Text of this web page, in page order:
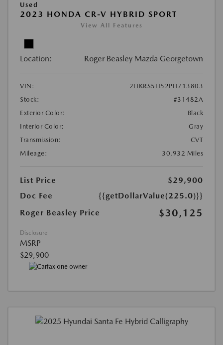
Used
2023 HONDA CR-V HYBRID SPORT
View All Features
Location: Roger Beasley Mazda Georgetown
VIN:
2HKRS5H52PH713803
Stock:
#31482A
Exterior Color:
Black
Interior Color:
Gray
Transmission:
CVT
Mileage:
30,932 Miles
List Price
$29,900
Doc Fee
{{getDollarValue(225.0)}}
Roger Beasley Price
$30,125
Disclosure
MSRP
$29,900